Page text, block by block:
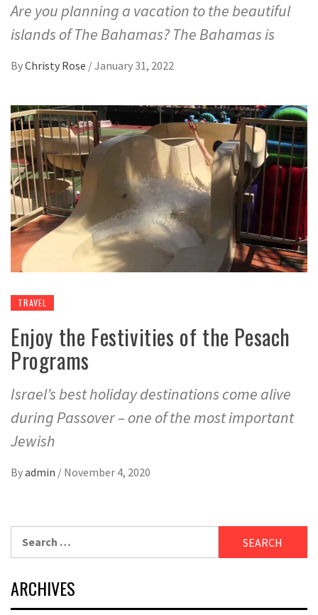
Are you planning a vacation to the beautiful
islands of The Bahamas? The Bahamas is
ByChristy Rose /January 31, 2022
TRAVEL
Enjoy the Festivities of the Pesach
Programs
Israel’s best holiday destinations come alive
during Passover – one of the most important
Jewish
Byadmin / November 4, 2020
ARCHIVES